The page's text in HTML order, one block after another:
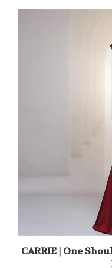
CARRIE | One